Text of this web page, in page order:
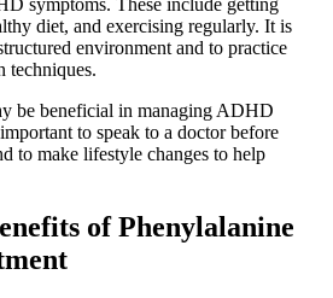
symptoms. These include getting
diet, and exercising regularly. It is
environment and to practice
techniques.
be beneficial in managing ADHD
to speak to a doctor before
to make lifestyle changes to help
of Phenylalanine